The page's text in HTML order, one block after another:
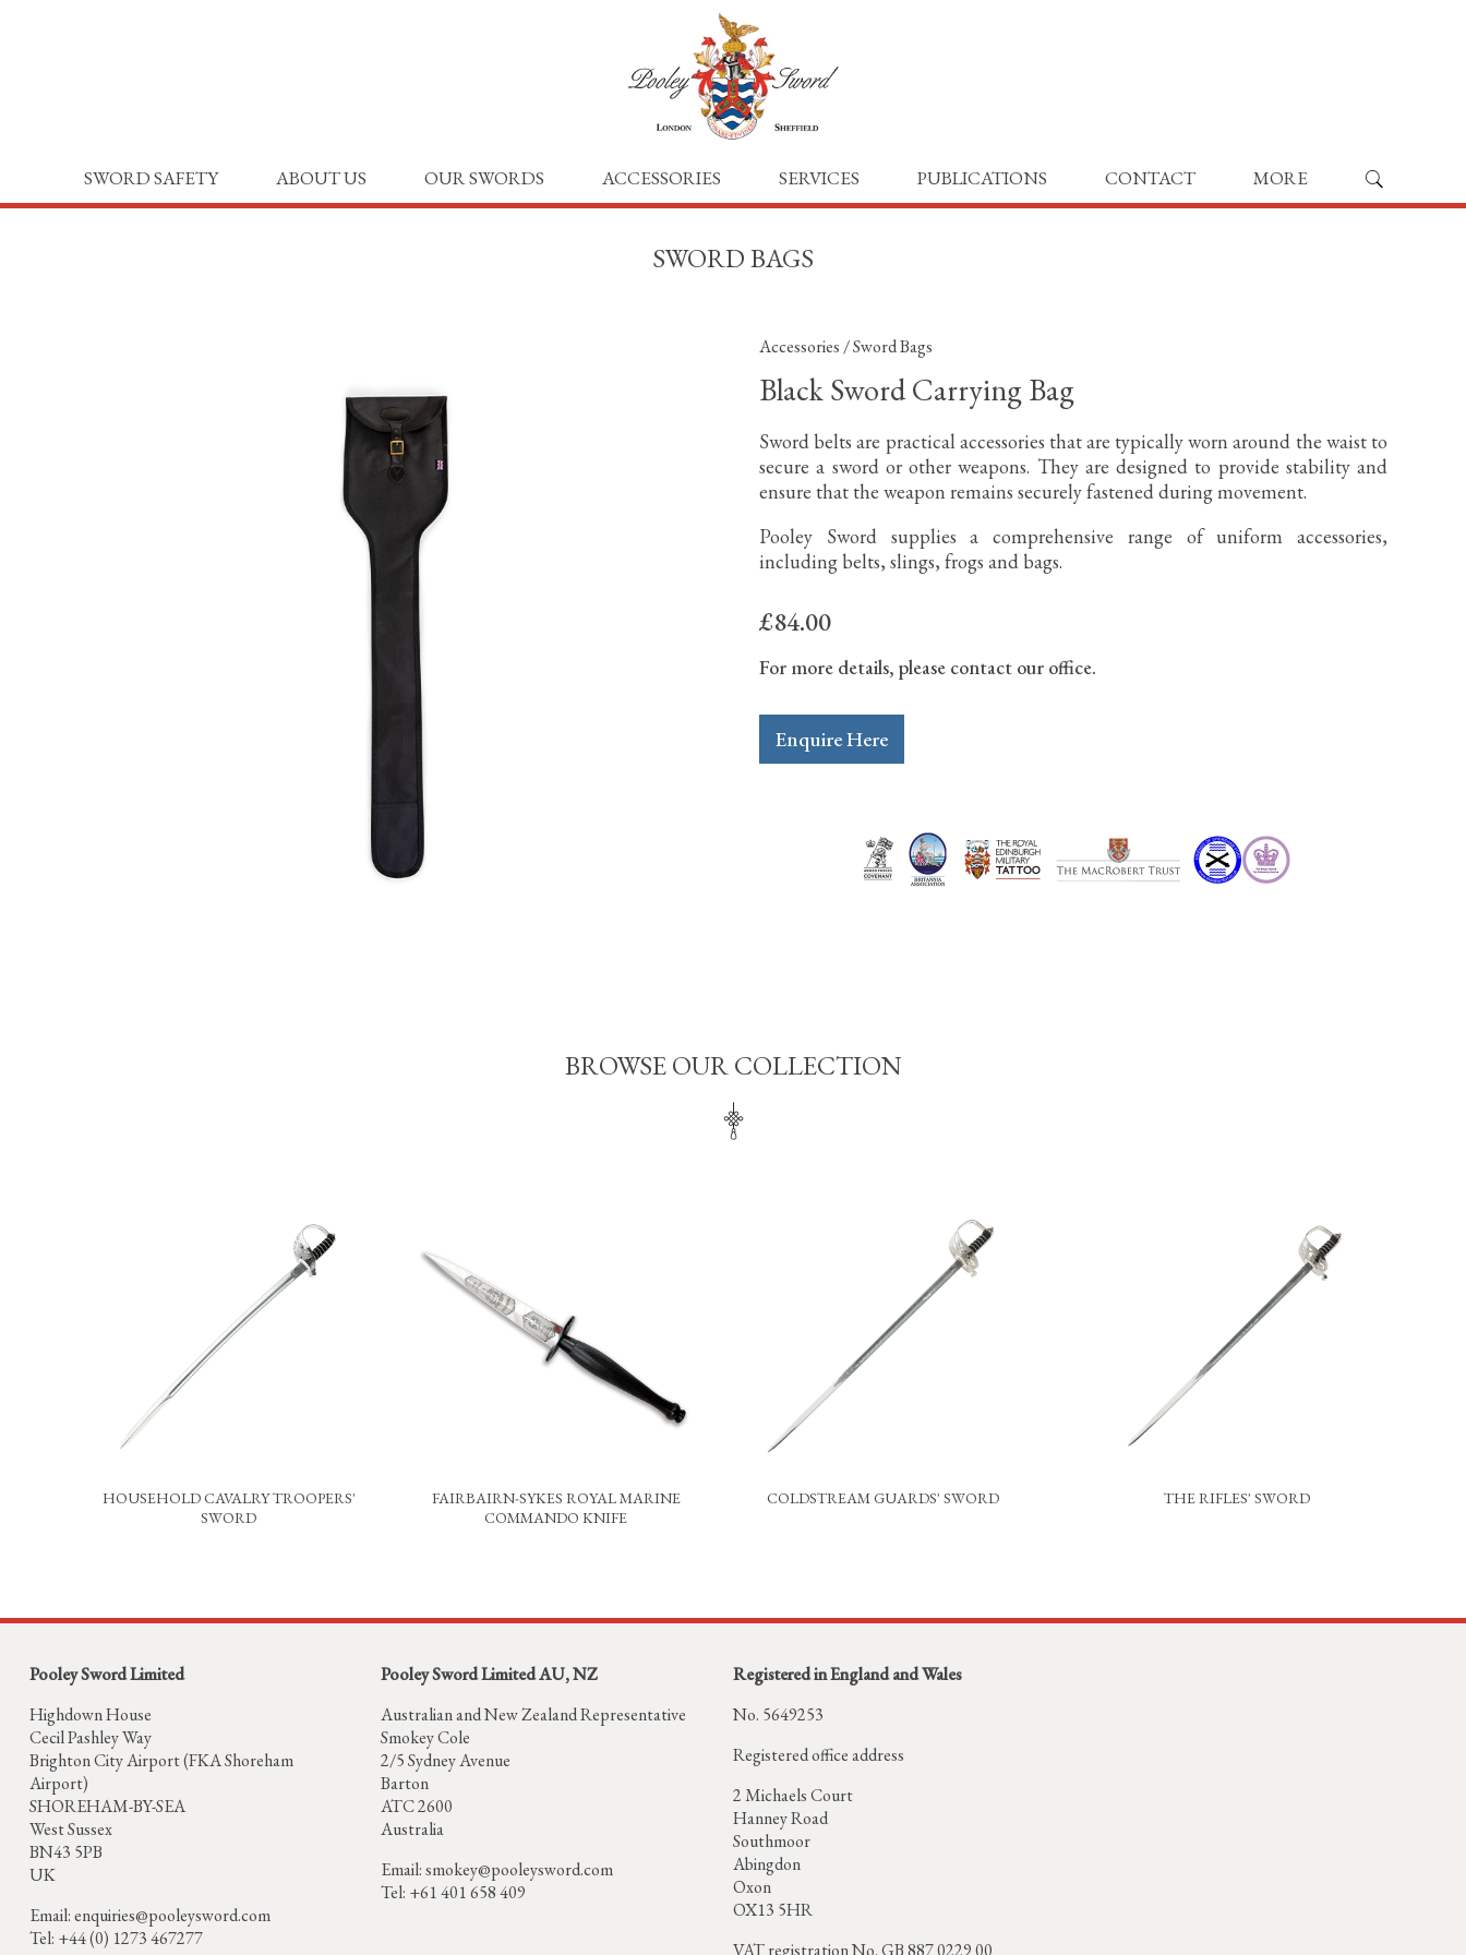
SWORD SAFETY ABOUT US OUR SWORDS ACCESSORIES SERVICES PUBLICATIONS CONTACT MORE
SWORD BAGS
Accessories /Sword Bags
Black Sword Carrying Bag
Sword belts are practical accessories that are typically worn around the waist to
secure a sword or other weapons. They are designed to provide stability and
ensure that the weapon remains securely fastened during movement.
Pooley Sword supplies a comprehensive range of uniform accessories,
including belts, slings, frogs and bags.
£84.00
For more details, please contact our office.
Enquire Here
BROWSE OUR COLLECTION
HOUSEHOLD CAVALRY TROOPERS'
SWORD
FAIRBAIRN-SYKES ROYAL MARINE
COMMANDO KNIFE
COLDSTREAM GUARDS' SWORD THE RIFLES' SWORD
Pooley Sword Limited
Highdown House
Cecil Pashley Way
Brighton City Airport (FKA Shoreham
Airport)
SHOREHAM-BY-SEA
West Sussex
BN43 5PB
UK
Email:enquiries@pooleysword.com
Tel: +44 (0) 1273 467277
Pooley Sword Limited AU, NZ
Australian and New Zealand Representative
Smokey Cole
2/5 Sydney Avenue
Barton
ATC 2600
Australia
Email:smokey@pooleysword.com
Tel: +61 401 658 409
Registered in England and Wales
No. 5649253
Registered office address
2 Michaels Court
Hanney Road
Southmoor
Abingdon
Oxon
OX13 5HR
VAT registration No. GB 887 0229 00